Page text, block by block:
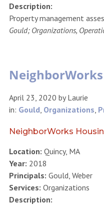
Description:
Property management
Gould; Organizations,
April 23, 2020 byLaurie
in: Gould, Organizations,
NeighborWorks
Location: Quincy, MA
Year: 2018
Principals: Gould, Weber
Services: Organizations
Description: